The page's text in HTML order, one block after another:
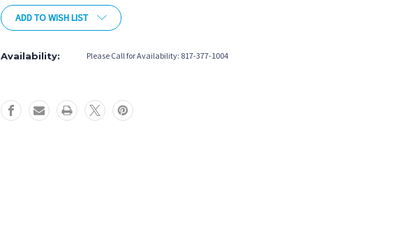
Stock:
ADD TO WISH LIST
Availability: Please Call for Availability: 817-377-1004